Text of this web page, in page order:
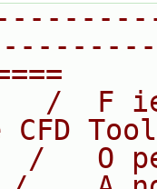
/  F
CFD
/   O